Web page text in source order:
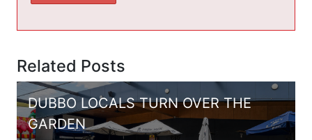
Related Posts
DUBBO LOCALS TURN OVER THE
GARDEN